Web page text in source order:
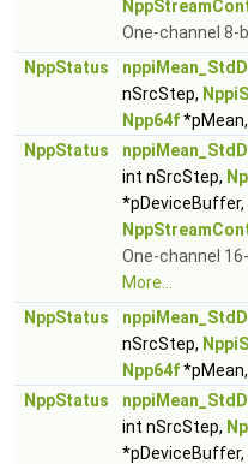
One-channel 8-
NppStatus
nSrcStep,
Npp64f*pMean,
NppStatus
int nSrcStep,
*pDeviceBuffer,
One-channel
More...
NppStatus
nSrcStep,
Npp64f*pMean,
NppStatus
int nSrcStep,
*pDeviceBuffer,